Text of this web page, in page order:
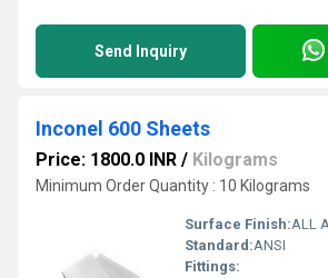
Send Inquiry
Inconel 600 Sheets
Price: 1800.0 INR / Kilograms
Minimum Order Quantity : 10 Kilograms
Surface Finish:ALL
Standard:ANSI
Fittings: